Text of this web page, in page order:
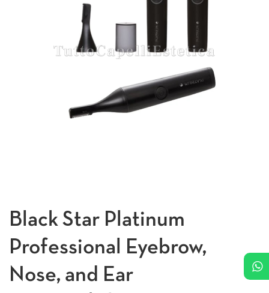
Black Star Platinum
Professional Eyebrow,
Nose, and Ear